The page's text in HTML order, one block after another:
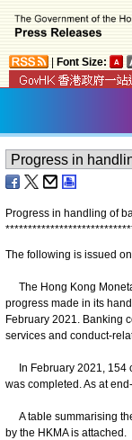
Font Size:
Progress in handling of
****************************
The following is issued
The Hong Kong
progress made in its
February 2021. Banking
services and conduct-
In February 2021, 154
was completed. As at
A table summarising
by the HKMA is attached.